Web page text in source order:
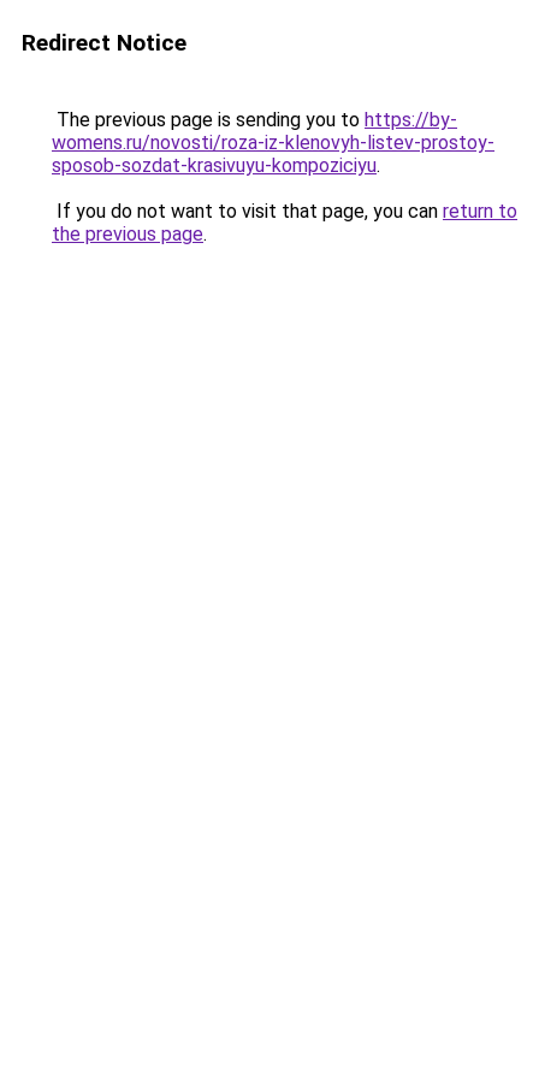
Redirect Notice
The previous page is sending you to https://by-
womens.ru/novosti/roza-iz-klenovyh-listev-prostoy-
sposob-sozdat-krasivuyu-kompoziciyu.
If you do not want to visit that page, you can return to
the previous page.